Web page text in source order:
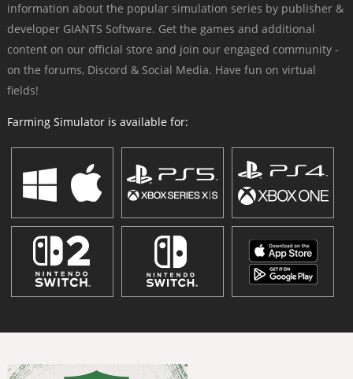
information about the popular simulation series by publisher &
developer GIANTS Software. Get the games and additional
content on our official store and join our engaged community -
on the forums, Discord & Social Media. Have fun on virtual
fields!
Farming Simulator is available for: